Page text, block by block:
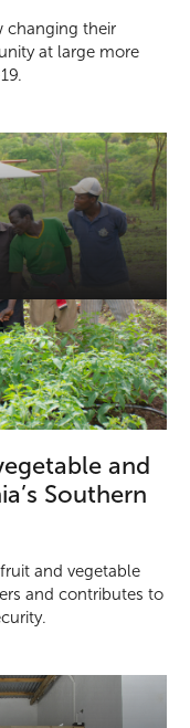
changing their
at large more
and
Southern
and vegetable
and contributes to